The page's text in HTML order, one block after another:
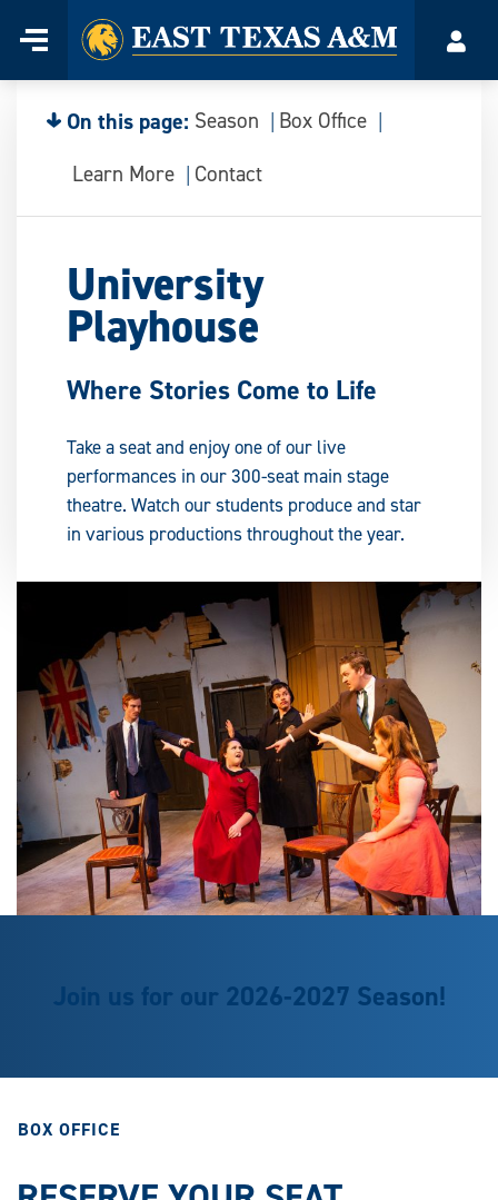
content
Menu
Home
On this page: Season
Box Office
Learn More
Contact
University
Playhouse
Where Stories Come to Life
Take a seat and enjoy one of our live
performances in our 300-seat main stage
theatre. Watch our students produce and star
in various productions throughout the year.
Join us for our 2026-2027 Season!
BOX OFFICE